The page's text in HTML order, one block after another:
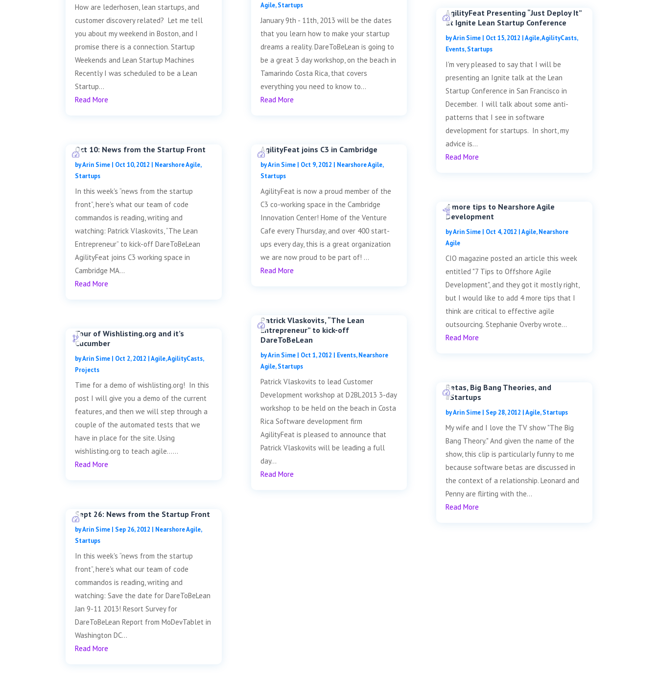
How are lederhosen, lean startups, and
customer discovery related? Let me tell
you about my weekend in Boston, and I
promise there is a connection. Startup
Weekends and Lean Startup Machines
Recently I was scheduled to be a Lean
Startup...
Read More
Oct 10: News from the Startup Front
byArin Sime | Oct 10, 2012 | Nearshore Agile,
Startups
In this week's “news from the startup
front”, here's what our team of code
commandos is reading, writing and
watching: Patrick Vlaskovits, “The Lean
Entrepreneur” to kick-off DareToBeLean
AgilityFeat joins C3 working space in
Cambridge MA...
Read More
Tour of Wishlisting.org and it’s
Cucumber
byArin Sime | Oct 2, 2012 |Agile,AgilityCasts,
Projects
Time for a demo of wishlisting.org! In this
post I will give you a demo of the current
features, and then we will step through a
couple of the automated tests that we
have in place for the site. Using
wishlisting.org to teach agile......
Read More
Sept 26: News from the Startup Front
byArin Sime | Sep 26, 2012 | Nearshore Agile,
Startups
In this week's “news from the startup
front”, here's what our team of code
commandos is reading, writing and
watching: Save the date for DareToBeLean
Jan 9-11 2013! Resort Survey for
DareToBeLean Report from MoDevTablet in
Washington DC...
Read More
Agile,Startups
January 9th - 11th, 2013 will be the dates
that you learn how to make your startup
dreams a reality. DareToBeLean is going to
be a great 3 day workshop, on the beach in
Tamarindo Costa Rica, that covers
everything you need to know to...
Read More
AgilityFeat joins C3 in Cambridge
byArin Sime| Oct 9, 2012 | Nearshore Agile,
Startups
AgilityFeat is now a proud member of the
C3 co-working space in the Cambridge
Innovation Center! Home of the Venture
Cafe every Thursday, and over 400 start-
ups every day, this is a great organization
we are now proud to be part of! ...
Read More
Patrick Vlaskovits, “The Lean
Entrepreneur” to kick-off
DareToBeLean
byArin Sime| Oct 1, 2012 | Events,Nearshore
Agile,Startups
Patrick Vlaskovits to lead Customer
Development workshop at D2BL2013 3-day
workshop to be held on the beach in Costa
Rica Software development firm
AgilityFeat is pleased to announce that
Patrick Vlaskovits will be leading a full
day...
Read More
AgilityFeat Presenting “Just Deploy It”
at Ignite Lean Startup Conference
byArin Sime| Oct 15, 2012 |Agile,AgilityCasts,
Events,Startups
I'm very pleased to say that I will be
presenting an Ignite talk at the Lean
Startup Conference in San Francisco in
December. I will talk about some anti-
patterns that I see in software
development for startups. In short, my
advice is...
Read More
4 more tips to Nearshore Agile
Development
byArin Sime| Oct 4, 2012 |Agile,Nearshore
Agile
CIO magazine posted an article this week
entitled "7 Tips to Offshore Agile
Development", and they got it mostly right,
but I would like to add 4 more tips that I
think are critical to effective agile
outsourcing. Stephanie Overby wrote...
Read More
Betas, Big Bang Theories, and
#Startups
byArin Sime| Sep 28, 2012 |Agile,Startups
My wife and I love the TV show "The Big
Bang Theory." And given the name of the
show, this clip is particularly funny to me
because software betas are discussed in
the context of a relationship. Leonard and
Penny are flirting with the...
Read More